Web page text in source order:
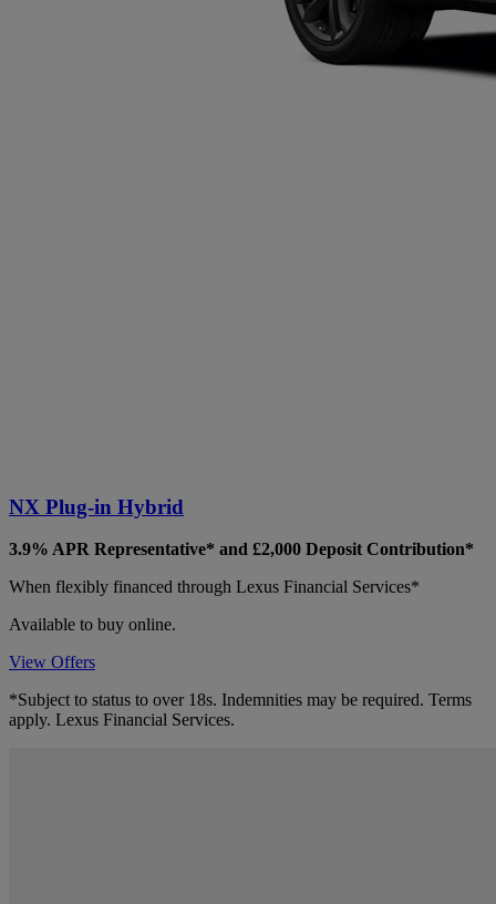
NX Plug-in Hybrid
3.9% APR Representative* and £2,000 Deposit Contribution*
When flexibly financed through Lexus Financial Services*
Available to buy online.
View Offers
*Subject to status to over 18s. Indemnities may be required. Terms
apply. Lexus Financial Services.